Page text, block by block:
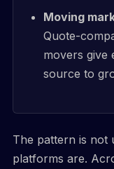
Moving
Quote-
movers give
source to
The pattern is not
platforms are.